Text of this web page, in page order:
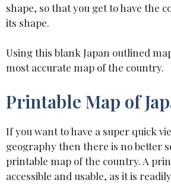
shape, so that you get to have the
its shape.
Using this blank Japan outlined
most accurate map of the country.
Printable Map of
If you want to have a super quick
geography then there is no better
printable map of the country. A
accessible and usable, as it is